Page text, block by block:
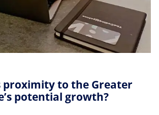
proximity to the Greater
potential growth?